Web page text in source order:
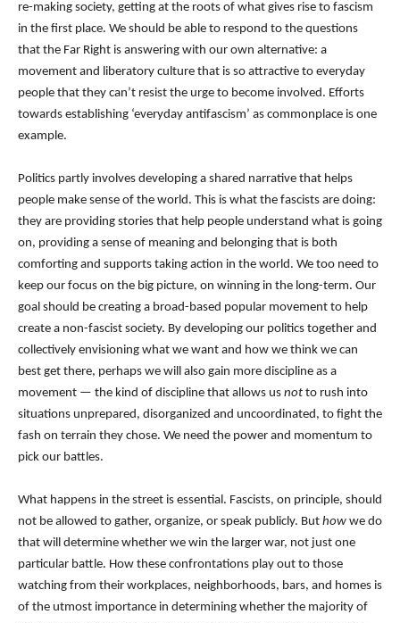
re-making society, getting at the roots of what gives rise to fascism
in the first place. We should be able to respond to the questions
that the Far Right is answering with our own alternative: a
movement and liberatory culture that is so attractive to everyday
people that they can’t resist the urge to become involved. Efforts
towards establishing ‘everyday antifascism’ as commonplace is one
example.
Politics partly involves developing a shared narrative that helps
people make sense of the world. This is what the fascists are doing:
they are providing stories that help people understand what is going
on, providing a sense of meaning and belonging that is both
comforting and supports taking action in the world. We too need to
keep our focus on the big picture, on winning in the long-term. Our
goal should be creating a broad-based popular movement to help
create a non-fascist society. By developing our politics together and
collectively envisioning what we want and how we think we can
best get there, perhaps we will also gain more discipline as a
movement — the kind of discipline that allows us not to rush into
situations unprepared, disorganized and uncoordinated, to fight the
fash on terrain they chose. We need the power and momentum to
pick our battles.
What happens in the street is essential. Fascists, on principle, should
not be allowed to gather, organize, or speak publicly. But how we do
that will determine whether we win the larger war, not just one
particular battle. How these confrontations play out to those
watching from their workplaces, neighborhoods, bars, and homes is
of the utmost importance in determining whether the majority of